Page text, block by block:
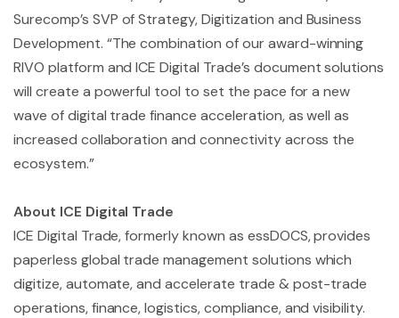
Surecomp’s SVP of Strategy, Digitization and Business
Development. “The combination of our award-winning
RIVO platform and ICE Digital Trade’s document solutions
will create a powerful tool to set the pace for a new
wave of digital trade finance acceleration, as well as
increased collaboration and connectivity across the
ecosystem.”
About ICE Digital Trade
ICE Digital Trade, formerly known as essDOCS, provides
paperless global trade management solutions which
digitize, automate, and accelerate trade & post-trade
operations, finance, logistics, compliance, and visibility.